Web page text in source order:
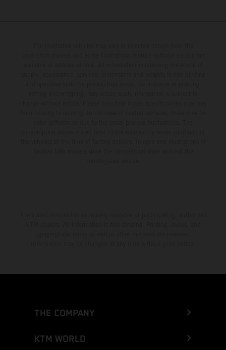
THE COMPANY
KTM WORLD